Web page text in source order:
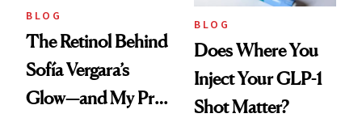
BLOG
The Retinol Behind
Sofía Vergara’s
Glow—and My Pre-
BLOG
Does Where You
Inject Your GLP-1
Shot Matter?